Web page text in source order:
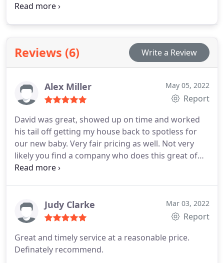
Call us today for a free estimate.
Reviews (6) Write a Review
Alex Miller May 05, 2022
Report
David was great, showed up on time and worked
his tail off getting my house back to spotless for
our new baby. Very fair pricing as well. Not very
likely you find a company who does this great of
work with awesome pricing. Thank you!
Judy Clarke Mar 03, 2022
Report
Great and timely service at a reasonable price.
Definately recommend.